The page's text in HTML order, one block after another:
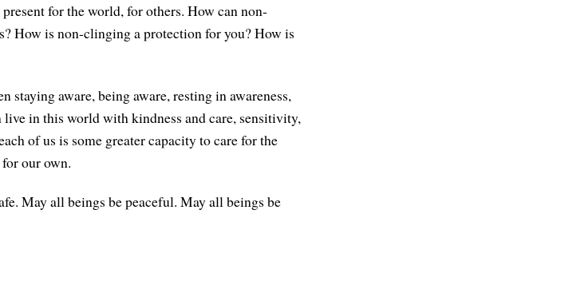
for the world, for others. How can non-
How is non-clinging a protection for you? How is
staying aware, being aware, resting in awareness,
in this world with kindness and care, sensitivity,
of us is some greater capacity to care for the
our own.
May all beings be peaceful. May all beings be